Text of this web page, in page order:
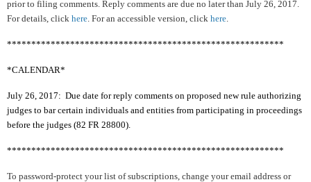
prior to filing comments. Reply comments are due no later than July 26, 2017.
For details, click here . For an accessible version, click here
*********************************************************
*CALENDAR*
July 26, 2017: Due date for reply comments on proposed new rule authorizing
judges to bar certain individuals and entities from participating in proceedings
before the judges (82 FR 28800).
*********************************************************
To password-protect your list of subscriptions, change your email address or